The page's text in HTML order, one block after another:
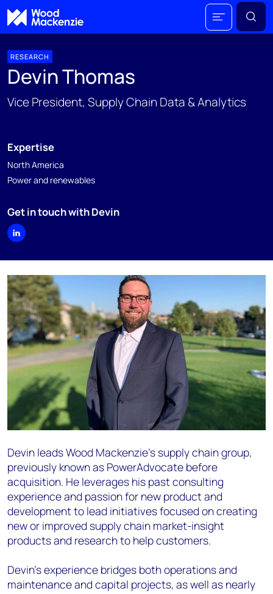
RESEARCH
Devin Thomas
Vice President, Supply Chain Data & Analytics
Expertise
North America
Power and renewables
Get in touch with Devin
Devin leads Wood Mackenzie’s supply chain group,
previously known as PowerAdvocate before
acquisition. He leverages his past consulting
experience and passion for new product and
development to lead initiatives focused on creating
new or improved supply chain market-insight
products and research to help customers.
Devin’s experience bridges both operations and
maintenance and capital projects, as well as nearly